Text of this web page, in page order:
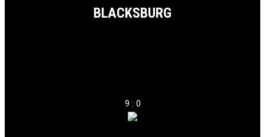
BLACKSBURG
9 : 0